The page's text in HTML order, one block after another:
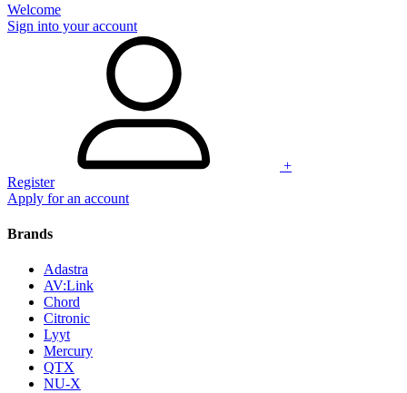
Welcome
Sign into your account
+
Register
Apply for an account
Brands
Adastra
AV:Link
Chord
Citronic
Lyyt
Mercury
QTX
NU-X